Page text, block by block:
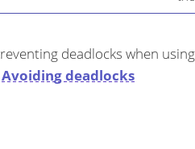
deadlocks when
Avoiding deadlocks